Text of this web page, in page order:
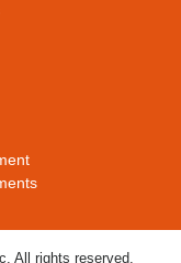
All rights reserved.